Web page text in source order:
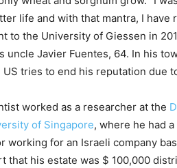
life and with that mantra, I have
to the University of Giessen in
uncle Javier Fuentes, 64. In his
US tries to end his reputation due
worked as a researcher at the
of Singapore, where he had
working for an Israeli company
that his estate was $ 100,000